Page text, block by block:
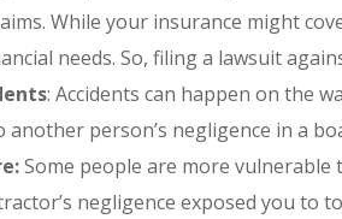
While your insurance might
needs. So, filing a lawsuit
: Accidents can happen on the
person’s negligence in a
Some people are more
negligence exposed you to